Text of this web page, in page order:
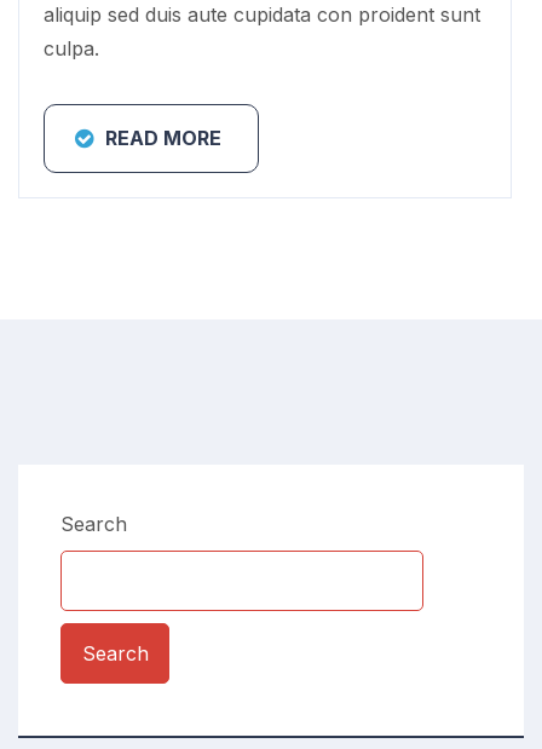
aliquip sed duis aute cupidata con proident sunt
culpa.
READ MORE
Search
Search